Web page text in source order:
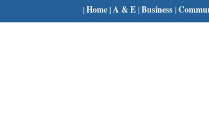
|Home| A & E|Business|